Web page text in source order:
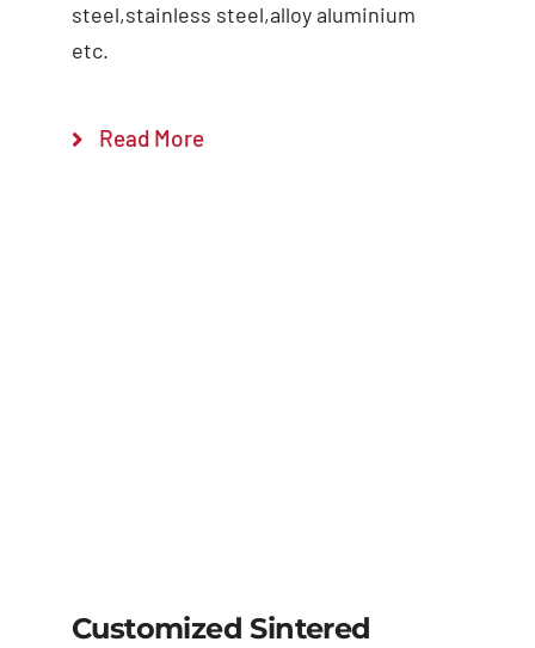
steel,stainless steel,alloy aluminium
etc.
Read More
Customized Sintered